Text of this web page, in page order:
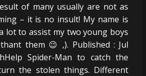
of many usually are not as
– it is no insult! My name is
lot to assist my two young boys
them 😉 ,). Published : Jul
Spider-Man to catch the
the stolen things. Different